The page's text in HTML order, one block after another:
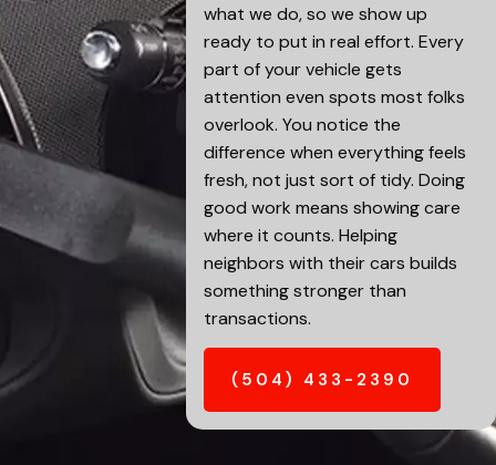
what we do, so we show up
ready to put in real effort. Every
part of your vehicle gets
attention even spots most folks
overlook. You notice the
difference when everything feels
fresh, not just sort of tidy. Doing
good work means showing care
where it counts. Helping
neighbors with their cars builds
something stronger than
transactions.
(504) 433-2390